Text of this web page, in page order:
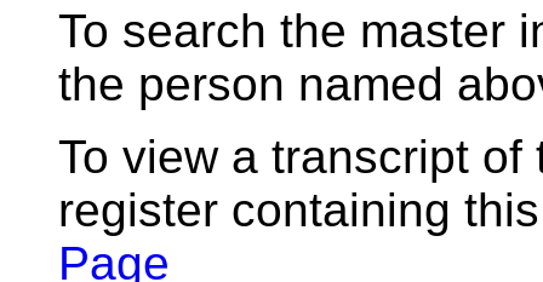
To search the master
the person named
To view a transcript
register containing
Page